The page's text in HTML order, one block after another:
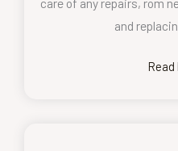
care of any repairs, rom
and
Read